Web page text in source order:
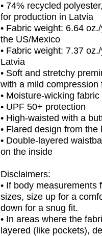
• 74% recycled
for production in Latvia
• Fabric weight: 6.64
the US/Mexico
• Fabric weight: 7.37
Latvia
• Soft and stretchy
with a mild compression
• Moisture-wicking fabric
• UPF 50+ protection
• High-waisted with a
• Flared design from the
• Double-layered
on the inside
Disclaimers:
• If body measurements
sizes, size up for a
down for a snug fit.
• In areas where the
layered (like pockets),